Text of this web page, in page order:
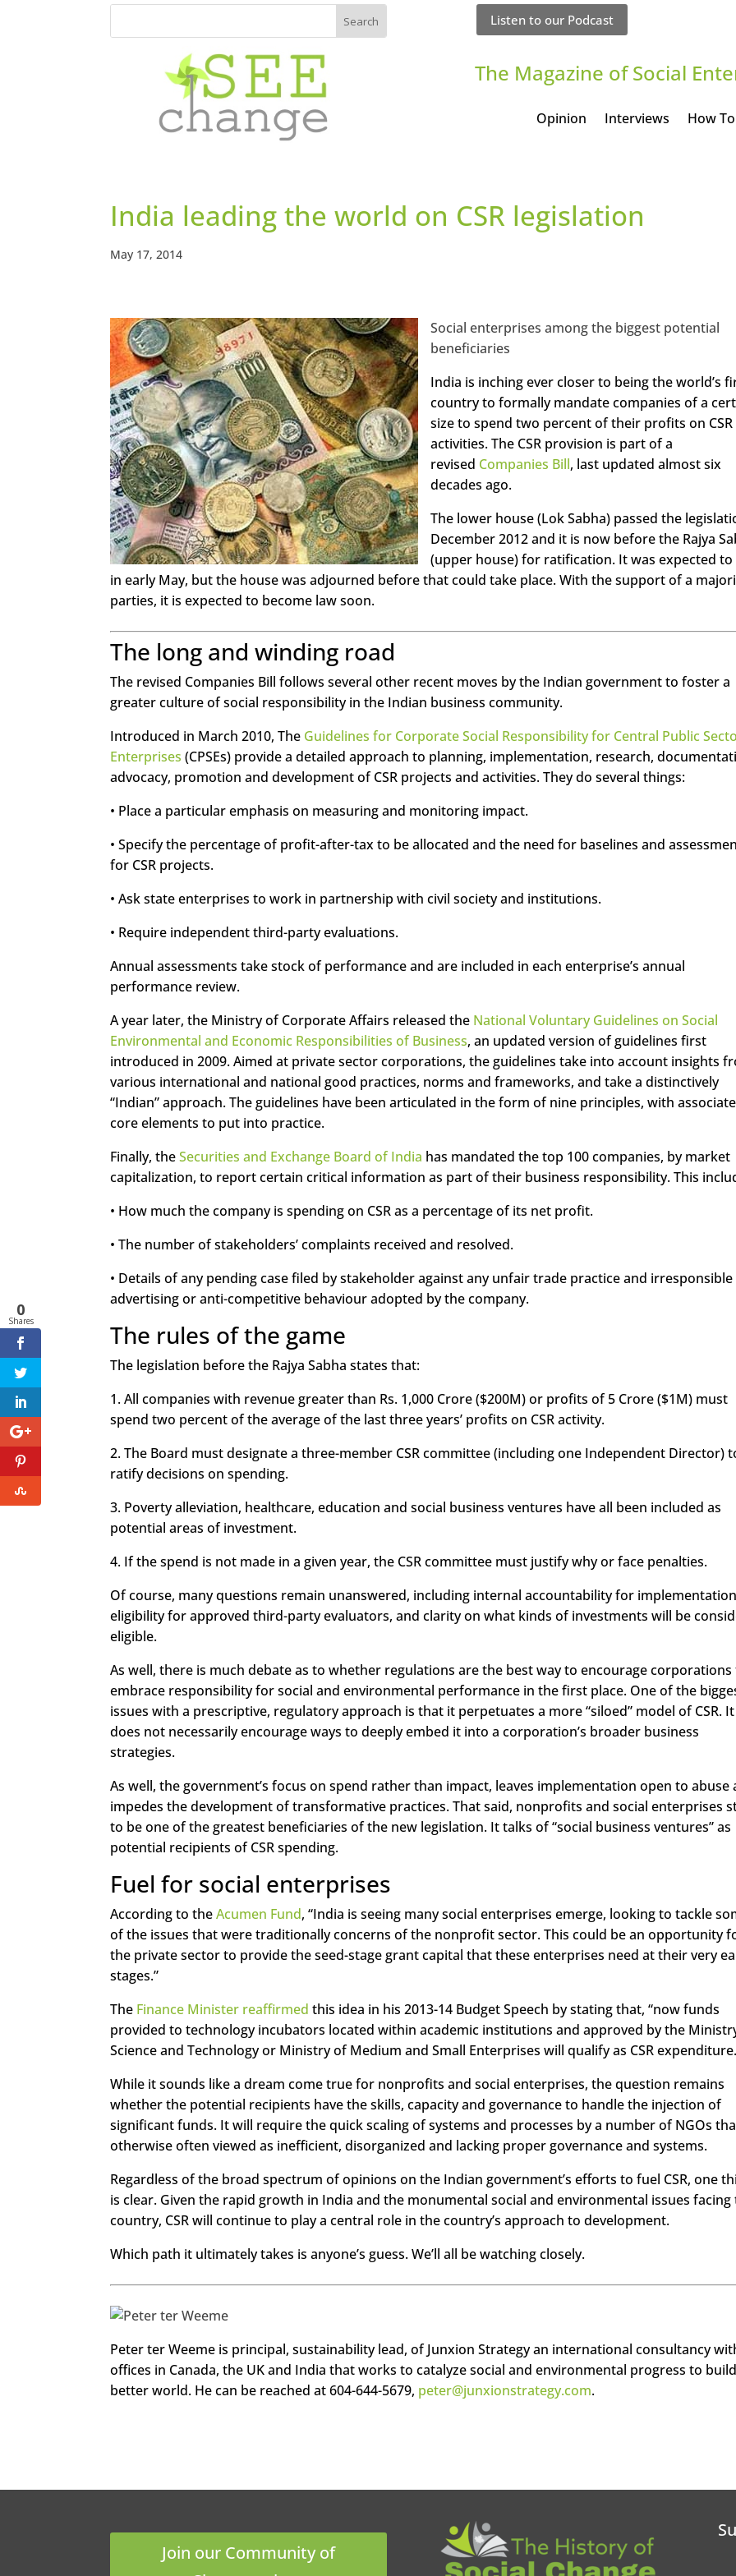
Listen to our Podcast
The Magazine of Social
Opinion Interviews How To
India leading the world on CSR legislation
May 17, 2014
https://www.facebook.com/seechan
gemagazine
Twitter LinkedIn
Google+ Pinterest
StumbleUpon
Social enterprises among the biggest potential
beneficiaries
India is inching ever closer to being the world’s
country to formally mandate companies of a
size to spend two percent of their profits on CSR
activities. The CSR provision is part of a
revised Companies Bill, last updated almost six
decades ago.
The lower house (Lok Sabha) passed the
December 2012 and it is now before the Rajya
(upper house) for ratification. It was expected to
in early May, but the house was adjourned before that could take place. With the support of a
parties, it is expected to become law soon.
The long and winding road
The revised Companies Bill follows several other recent moves by the Indian government to foster a
greater culture of social responsibility in the Indian business community.
Introduced in March 2010, The Guidelines for Corporate Social Responsibility for Central Public
Enterprises (CPSEs) provide a detailed approach to planning, implementation, research,
advocacy, promotion and development of CSR projects and activities. They do several things:
• Place a particular emphasis on measuring and monitoring impact.
• Specify the percentage of profit-after-tax to be allocated and the need for baselines and
for CSR projects.
• Ask state enterprises to work in partnership with civil society and institutions.
• Require independent third-party evaluations.
Annual assessments take stock of performance and are included in each enterprise’s annual
performance review.
A year later, the Ministry of Corporate Affairs released the National Voluntary Guidelines on Social
Environmental and Economic Responsibilities of Business, an updated version of guidelines first
introduced in 2009. Aimed at private sector corporations, the guidelines take into account insights
various international and national good practices, norms and frameworks, and take a distinctively
“Indian” approach. The guidelines have been articulated in the form of nine principles, with
core elements to put into practice.
Finally, theSecurities and Exchange Board of India has mandated the top 100 companies, by market
capitalization, to report certain critical information as part of their business responsibility. This
• How much the company is spending on CSR as a percentage of its net profit.
• The number of stakeholders’ complaints received and resolved.
• Details of any pending case filed by stakeholder against any unfair trade practice and irresponsible
advertising or anti-competitive behaviour adopted by the company.
The rules of the game
The legislation before the Rajya Sabha states that:
1. All companies with revenue greater than Rs. 1,000 Crore ($200M) or profits of 5 Crore ($1M) must
spend two percent of the average of the last three years’ profits on CSR activity.
2. The Board must designate a three-member CSR committee (including one Independent Director)
ratify decisions on spending.
3. Poverty alleviation, healthcare, education and social business ventures have all been included as
potential areas of investment.
4. If the spend is not made in a given year, the CSR committee must justify why or face penalties.
Of course, many questions remain unanswered, including internal accountability for
eligibility for approved third-party evaluators, and clarity on what kinds of investments will be
eligible.
As well, there is much debate as to whether regulations are the best way to encourage corporations
embrace responsibility for social and environmental performance in the first place. One of the
issues with a prescriptive, regulatory approach is that it perpetuates a more “siloed” model of CSR. It
does not necessarily encourage ways to deeply embed it into a corporation’s broader business
strategies.
As well, the government’s focus on spend rather than impact, leaves implementation open to abuse
impedes the development of transformative practices. That said, nonprofits and social enterprises
to be one of the greatest beneficiaries of the new legislation. It talks of “social business ventures” as
potential recipients of CSR spending.
Fuel for social enterprises
According to theAcumen Fund, “India is seeing many social enterprises emerge, looking to tackle
of the issues that were traditionally concerns of the nonprofit sector. This could be an opportunity
the private sector to provide the seed-stage grant capital that these enterprises need at their very
stages.”
The Finance Minister reaffirmed this idea in his 2013-14 Budget Speech by stating that, “now funds
provided to technology incubators located within academic institutions and approved by the
Science and Technology or Ministry of Medium and Small Enterprises will qualify as CSR
While it sounds like a dream come true for nonprofits and social enterprises, the question remains
whether the potential recipients have the skills, capacity and governance to handle the injection of
significant funds. It will require the quick scaling of systems and processes by a number of NGOs
otherwise often viewed as inefficient, disorganized and lacking proper governance and systems.
Regardless of the broad spectrum of opinions on the Indian government’s efforts to fuel CSR, one
is clear. Given the rapid growth in India and the monumental social and environmental issues facing
country, CSR will continue to play a central role in the country’s approach to development.
Which path it ultimately takes is anyone’s guess. We’ll all be watching closely.
s://w
ww.f
aceb
ook.c
om/s
dIn
Googl
Peter ter Weeme is principal, sustainability lead, of Junxion Strategy an international consultancy
offices in Canada, the UK and India that works to catalyze social and environmental progress to
better world. He can be reached at 604-644-5679, peter@junxionstrategy.com.
Join our Community of
0
Shares